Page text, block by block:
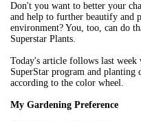
Don't you want to better your
and help to further beautify and
environment? You, too, can do
Superstar Plants.
Today's article follows last week
SuperStar program and planting
according to the color wheel.
My Gardening Preference